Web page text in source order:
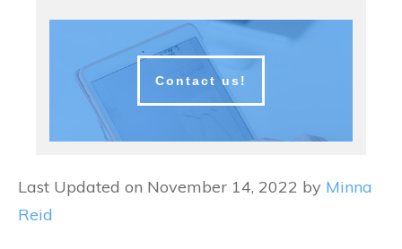
Contact us!
Last Updated on November 14, 2022 by Minna
Reid